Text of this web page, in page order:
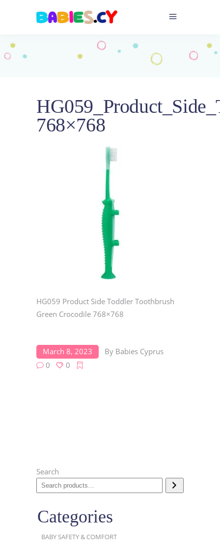
768×768
HG059 Product Side Toddler Toothbrush
Green Crocodile 768×768
March 8, 2023 By Babies Cyprus
0
0
Search
Categories
BABY SAFETY & COMFORT